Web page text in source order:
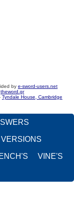
by e-sword-users.net
theword.gr
Tyndale House, Cambridge
VINE'S